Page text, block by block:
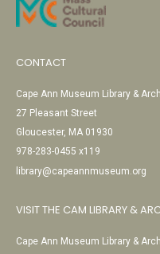
CONTACT
Cape Ann Museum Library &
27 Pleasant Street
Gloucester, MA 01930
978-283-0455 x119
library@capeannmuseum.org
VISIT THE CAM LIBRARY &
Cape Ann Museum Library &